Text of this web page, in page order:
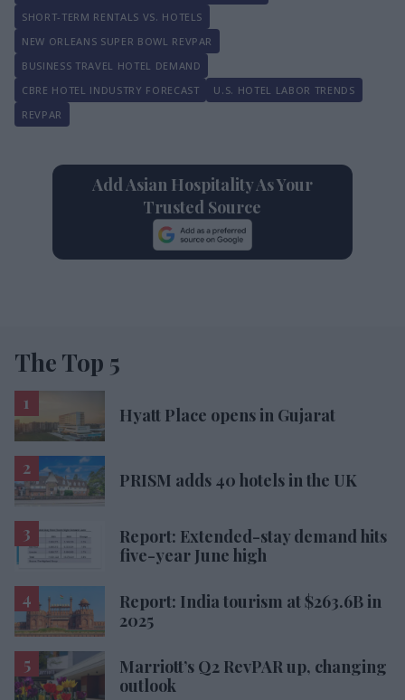
SHORT-TERM RENTALS VS. HOTELS
NEW ORLEANS SUPER BOWL REVPAR
BUSINESS TRAVEL HOTEL DEMAND
CBRE HOTEL INDUSTRY FORECAST
U.S. HOTEL LABOR TRENDS
REVPAR
Add Asian Hospitality As Your
Trusted Source
The Top 5
Hyatt Place opens in Gujarat
PRISM adds 40 hotels in the UK
Report: Extended-stay demand hits
five-year June high
Report: India tourism at $263.6B in
2025
Marriott’s Q2 RevPAR up, changing
outlook